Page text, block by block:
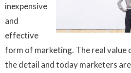
inexpensive
and
effective
form of marketing. The real value
the detail and today marketers